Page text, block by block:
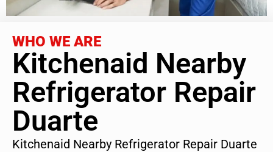
WHO WE ARE
Kitchenaid Nearby
Refrigerator Repair
Duarte
Kitchenaid Nearby Refrigerator Repair Duarte